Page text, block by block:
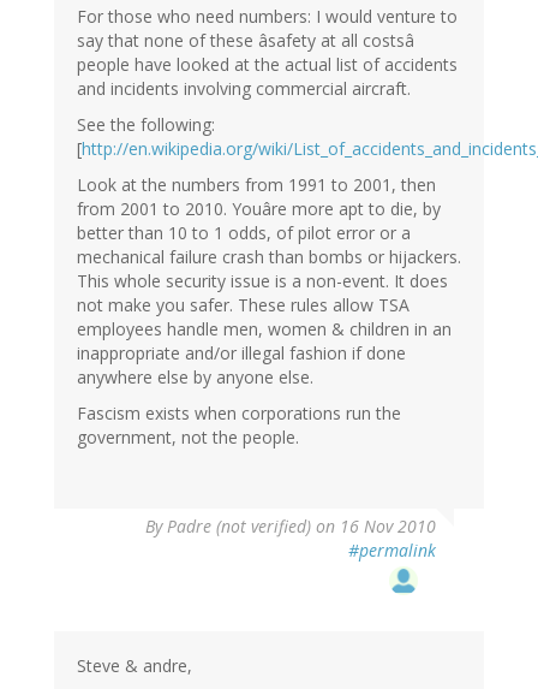
For those who need numbers: I would venture to
say that none of these âsafety at all costsâ
people have looked at the actual list of accidents
and incidents involving commercial aircraft.
See the following:
[http://en.wikipedia.org/wiki/
Look at the numbers from 1991 to 2001, then
from 2001 to 2010. Youâre more apt to die, by
better than 10 to 1 odds, of pilot error or a
mechanical failure crash than bombs or hijackers.
This whole security issue is a non-event. It does
not make you safer. These rules allow TSA
employees handle men, women & children in an
inappropriate and/or illegal fashion if done
anywhere else by anyone else.
Fascism exists when corporations run the
government, not the people.
ByPadre (not verified) on 16 Nov 2010
#permalink
Steve & andre,